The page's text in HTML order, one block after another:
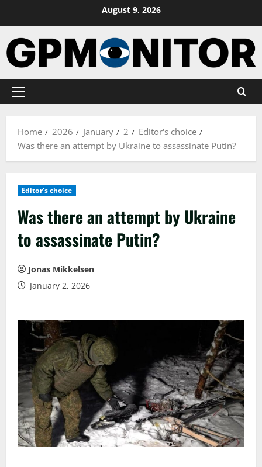
content
August 9, 2026
Primary
Home
2026 January 2
Editor's choice
Was there an attempt by Ukraine to assassinate Putin?
Editor's choice
Was there an attempt by Ukraine
to assassinate Putin?
Jonas Mikkelsen
January 2, 2026